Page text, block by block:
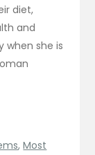
diet,
and
when she is
,Most